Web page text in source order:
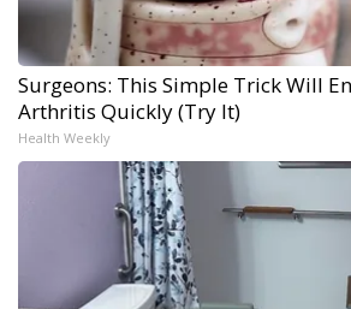
Surgeons: This Simple Trick Will
Arthritis Quickly (Try It)
Health Weekly